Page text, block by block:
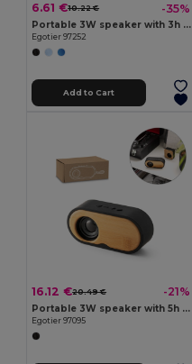
6.61 €10.22 € -35%
Portable 3W speaker with 3h battery life in recycled aluminium (100% rAL) and recycled ABS (100% rABS)
Egotier 97252
Add to Cart
16.12 €20.49 € -21%
Portable 3W speaker with 5h battery life made from bamboo and recycled ABS (100% rABS)
Egotier 97095